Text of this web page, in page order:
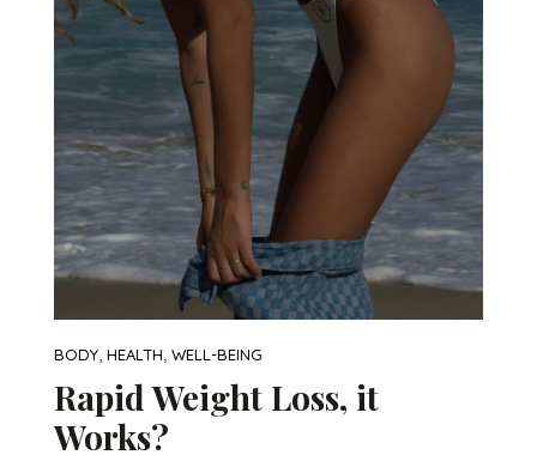
BODY, HEALTH, WELL-BEING
Rapid Weight Loss, it
Works?